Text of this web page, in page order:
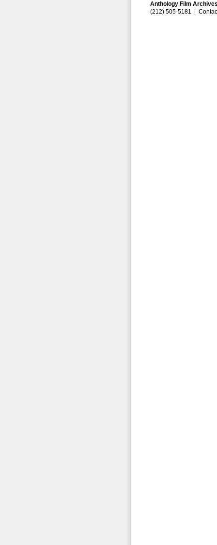
Anthology Film
(212) 505-5181 |